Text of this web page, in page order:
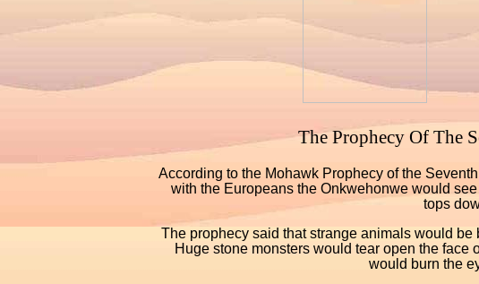
The Prophecy Of The
According to the Mohawk Prophecy of the
with the Europeans the Onkwehonwe would
tops
The prophecy said that strange animals would
Huge stone monsters would tear open the face
would burn the